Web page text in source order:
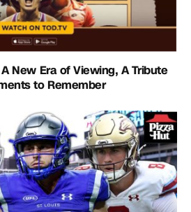
New Era of Viewing, A Tribute
to Remember